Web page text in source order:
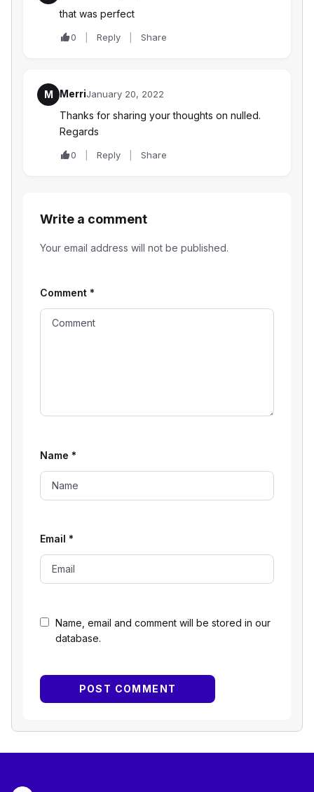
that was perfect
0 Reply Share
M MerriJanuary 20, 2022
Thanks for sharing your thoughts on nulled.
Regards
0 Reply Share
Write a comment
Your email address will not be published.
Name, email and comment will be stored in our
database.
Comment *
Name *
Email *